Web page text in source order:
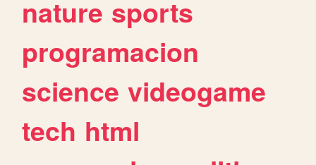
nature sports
programacion
science videogame
tech html